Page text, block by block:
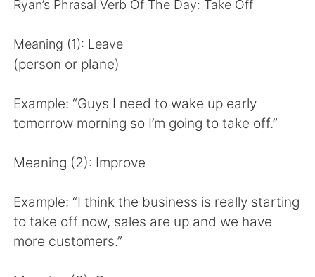
繁體中文 Español
العربية Français
日本語 한국어
Русский
Ryan’s Phrasal Verb Of The Day: Take Off
Meaning (1): Leave
(person or plane)
Example: “Guys I need to wake up early
tomorrow morning so I’m going to take off.”
Meaning (2): Improve
Example: “I think the business is really starting
to take off now, sales are up and we have
more customers.”